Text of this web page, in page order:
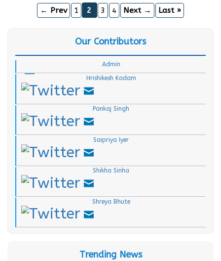
← Prev 1 2 3 4 Next → Last »
Our Contributors
Admin
Hrishikesh Kadam
Pankaj Singh
Saipriya Iyer
Shikha Sinha
Shreya Bhute
Trending News